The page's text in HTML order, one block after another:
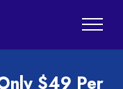
$49 Per